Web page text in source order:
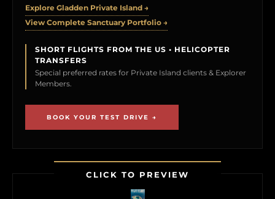
Explore Gladden Private Island →
View Complete Sanctuary Portfolio →
SHORT FLIGHTS FROM THE US • HELICOPTER
TRANSFERS
Special preferred rates for Private Island clients & Explorer
Members.
BOOK YOUR TEST DRIVE →
CLICK TO PREVIEW